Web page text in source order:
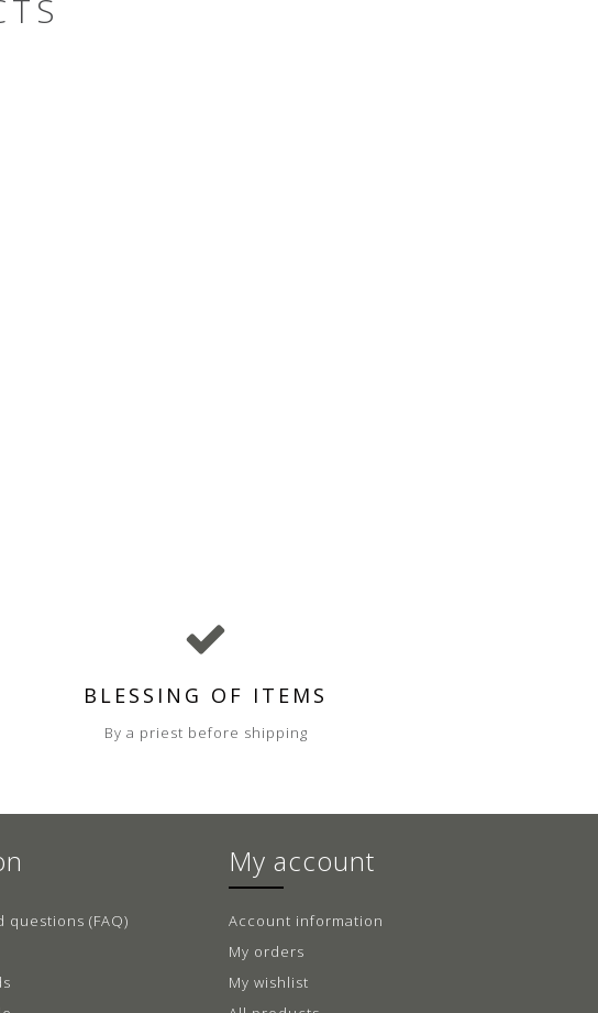
BLESSING OF ITEMS
By a priest before shipping
questions (FAQ)
My account
Account information
My orders
My wishlist